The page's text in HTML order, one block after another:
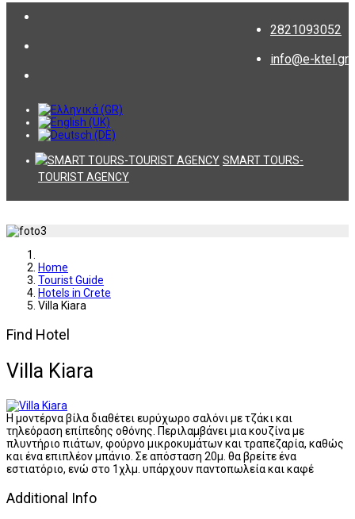
2821093052
info@e-ktel.gr
SMART TOURS-
TOURIST AGENCY
Home
Tourist Guide
Hotels in Crete
Villa Kiara
Find Hotel
Villa Kiara
Η μοντέρνα βίλα διαθέτει ευρύχωρο σαλόνι με τζάκι και
τηλεόραση επίπεδης οθόνης. Περιλαμβάνει μια κουζίνα με
πλυντήριο πιάτων, φούρνο μικροκυμάτων και τραπεζαρία, καθώς
και ένα επιπλέον μπάνιο. Σε απόσταση 20μ. θα βρείτε ένα
εστιατόριο, ενώ στο 1χλμ. υπάρχουν παντοπωλεία και καφέ
Additional Info